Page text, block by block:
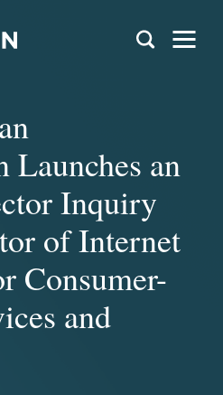
Launches an
Inquiry
of Internet
Consumer-
and